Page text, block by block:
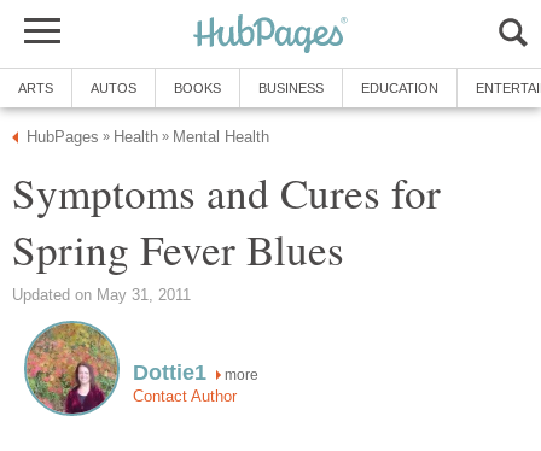
ARTS AUTOS BOOKS BUSINESS EDUCATION
HubPages » Health » Mental Health
Symptoms and Cures for
Spring Fever Blues
Updated on May 31, 2011
Dottie1 more
Contact Author